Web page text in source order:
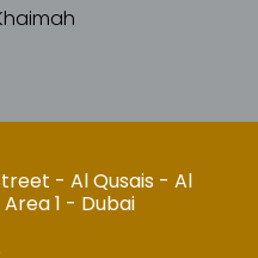
- Al Qusais - Al
1 - Dubai